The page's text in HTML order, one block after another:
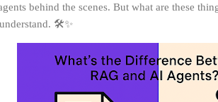
behind the scenes. But what are these
🛠️✨